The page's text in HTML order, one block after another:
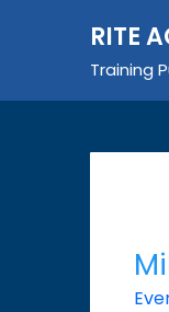
RITE
Training